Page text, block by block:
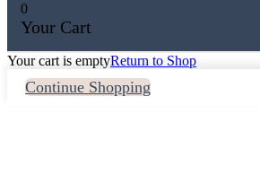
0
Your Cart
Your cart is emptyReturn to Shop
Continue Shopping